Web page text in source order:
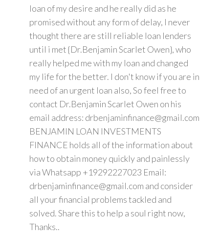
loan of my desire and he really did as he
promised without any form of delay, I never
thought there are still reliable loan lenders
until i met {Dr.Benjamin Scarlet Owen}, who
really helped me with my loan and changed
my life for the better. I don't know if you are in
need of an urgent loan also, So feel free to
contact Dr.Benjamin Scarlet Owen on his
email address: drbenjaminfinance@gmail.com
BENJAMIN LOAN INVESTMENTS
FINANCE holds all of the information about
how to obtain money quickly and painlessly
via Whatsapp +19292227023 Email:
drbenjaminfinance@gmail.com and consider
all your financial problems tackled and
solved. Share this to help a soul right now,
Thanks..